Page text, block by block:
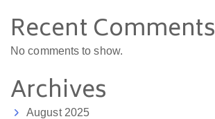
Recent Comments
No comments to show.
Archives
August 2025